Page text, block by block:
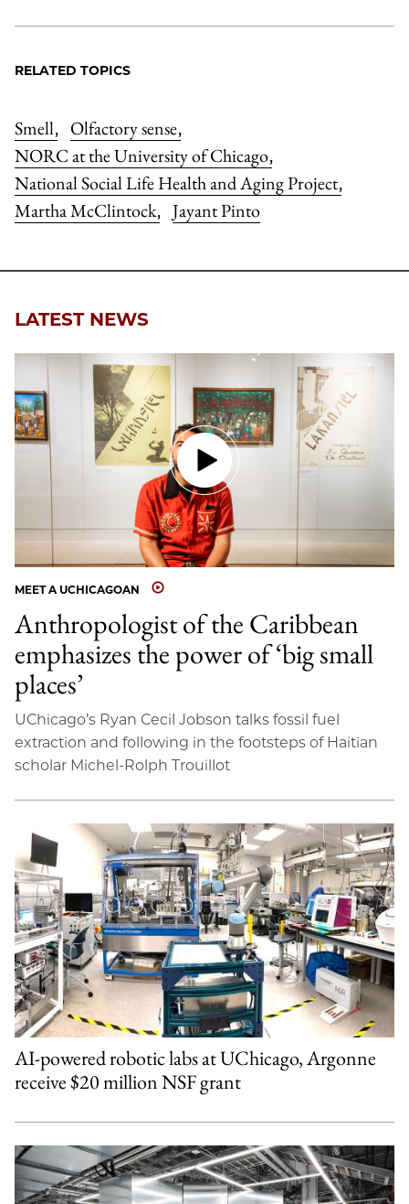
RELATED TOPICS
Smell, Olfactory sense,
NORC at the University of Chicago,
National Social Life Health and Aging Project,
Martha McClintock, Jayant Pinto
LATEST NEWS
MEET A UCHICAGOAN
Anthropologist of the Caribbean
emphasizes the power of ‘big small
places’
UChicago’s Ryan Cecil Jobson talks fossil fuel
extraction and following in the footsteps of Haitian
scholar Michel-Rolph Trouillot
AI-powered robotic labs at UChicago, Argonne
receive $20 million NSF grant